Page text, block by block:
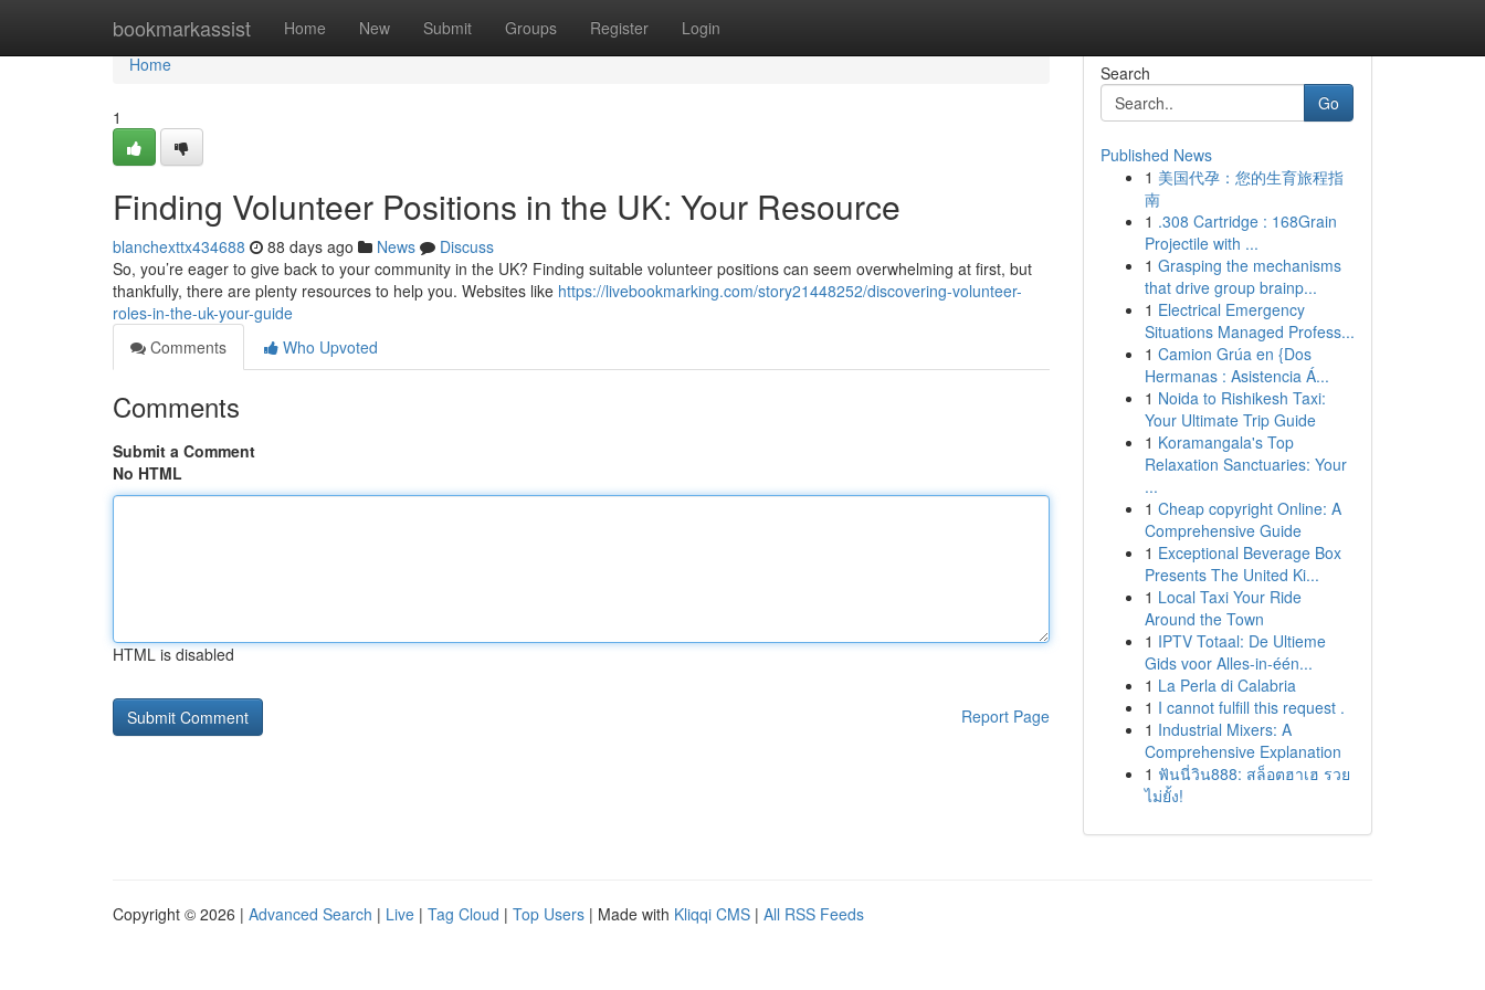
bookmarkassist Home New Submit Groups Register Login
Home
Home
1
Finding Volunteer Positions in the UK: Your Resource
blanchexttx434688 88 days ago News
Discuss
So, you’re eager to give back to your community in the UK? Finding suitable volunteer positions can seem overwhelming at first, but
thankfully, there are plenty resources to help you. Websites like https://livebookmarking.com/story21448252/discovering-volunteer-
roles-in-the-uk-your-guide
Comments
Who Upvoted
Comments
Submit a Comment
No HTML
HTML is disabled
Report Page
Search
Go
Published News
1 美国代孕：您的生育旅程指
南
1 .308 Cartridge : 168Grain
Projectile with ...
1 Grasping the mechanisms
that drive group brainp...
1 Electrical Emergency
Situations Managed Profess...
1 Camion Grúa en {Dos
Hermanas : Asistencia Á...
1 Noida to Rishikesh Taxi:
Your Ultimate Trip Guide
1 Koramangala's Top
Relaxation Sanctuaries: Your
...
1 Cheap copyright Online: A
Comprehensive Guide
1 Exceptional Beverage Box
Presents The United Ki...
1 Local Taxi Your Ride
Around the Town
1 IPTV Totaal: De Ultieme
Gids voor Alles-in-één...
1 La Perla di Calabria
1 I cannot fulfill this request .
1 Industrial Mixers: A
Comprehensive Explanation
1 ฟันนี่วิน888: สล็อตฮาเฮ รวย
ไม่ยั้ง!
Copyright © 2026 | Advanced Search | Live | Tag Cloud | Top Users | Made with Kliqqi CMS | All RSS Feeds